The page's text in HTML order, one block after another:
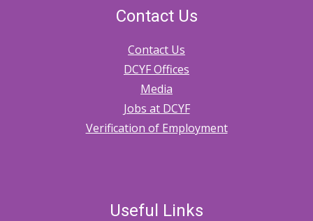
Contact Us
Contact Us
DCYF Offices
Media
Jobs at DCYF
Verification of Employment
Useful Links